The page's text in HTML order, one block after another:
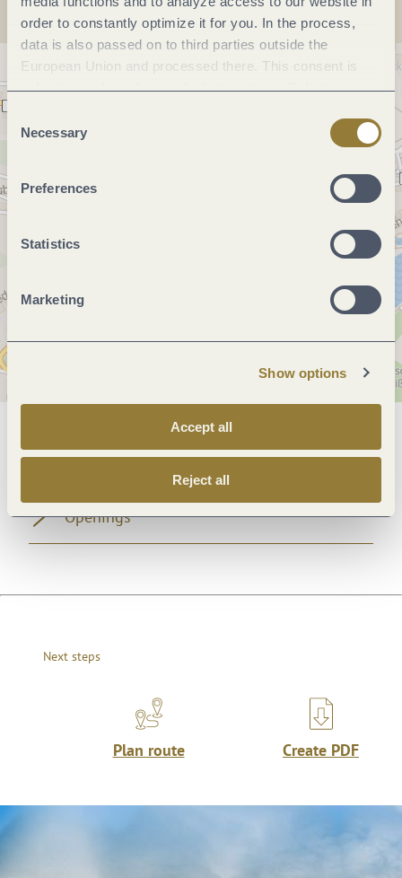
order to constantly optimize it for you. In the process,
data is also passed on to third parties outside the
European Union and processed there. This consent is
voluntary and can be revoked at any time. Selecting
Consent
Selection
Necessary
Preferences
Statistics
Marketing
Show options
Accept all
Reject all
General information
Openings
Next steps
Plan route Create PDF